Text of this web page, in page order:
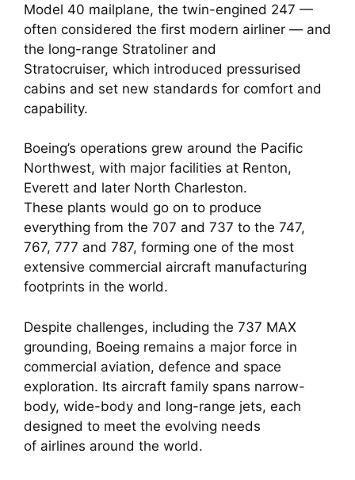
Model 40 mailplane, the twin-engined 247 —
often considered the first modern airliner — and
the long-range Stratoliner and
Stratocruiser, which introduced pressurised
cabins and set new standards for comfort and
capability.
Boeing’s operations grew around the Pacific
Northwest, with major facilities at Renton,
Everett and later North Charleston.
These plants would go on to produce
everything from the 707 and 737 to the 747,
767, 777 and 787, forming one of the most
extensive commercial aircraft manufacturing
footprints in the world.
Despite challenges, including the 737 MAX
grounding, Boeing remains a major force in
commercial aviation, defence and space
exploration. Its aircraft family spans narrow-
body, wide-body and long-range jets, each
designed to meet the evolving needs
of airlines around the world.